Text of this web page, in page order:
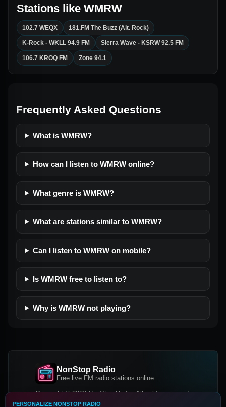
Stations like WMRW
102.7 WEQX 181.FM The Buzz (Alt. Rock)
K-Rock - WKLL 94.9 FM Sierra Wave - KSRW 92.5 FM
106.7 KROQ FM Zone 94.1
Frequently Asked Questions
What is WMRW?
How can I listen to WMRW online?
What genre is WMRW?
What are stations similar to WMRW?
Can I listen to WMRW on mobile?
Is WMRW free to listen to?
Why is WMRW not playing?
NonStop Radio
Free live FM radio stations online
Copyright © 2026 NonStop Radio, All rights reserved.
PERSONALIZE NONSTOP RADIO